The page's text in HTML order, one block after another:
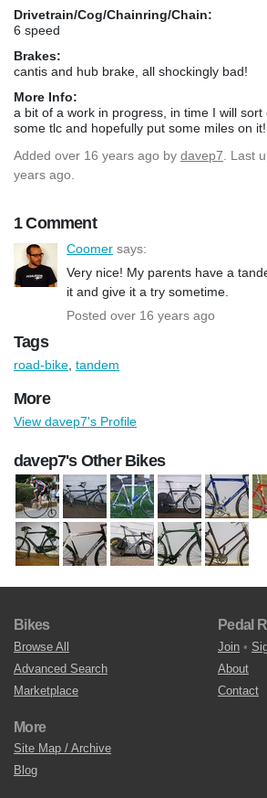
Drivetrain/Cog/Chainring/Chain:
6 speed
Brakes:
cantis and hub brake, all shockingly bad!
More Info:
a bit of a work in progress, in time I will
some tlc and hopefully put some miles on it!
Added over 16 years ago by davep7 . Last
years ago.
1 Comment
Coomer says:
Very nice! My parents have a
it and give it a try sometime.
Posted over 16 years ago
Tags
road-bike tandem
More
View davep7's Profile
davep7's Other Bikes
Bikes
Browse All
Advanced Search
Marketplace
Pedal
Join •
About
Contact
More
Site Map / Archive
Blog